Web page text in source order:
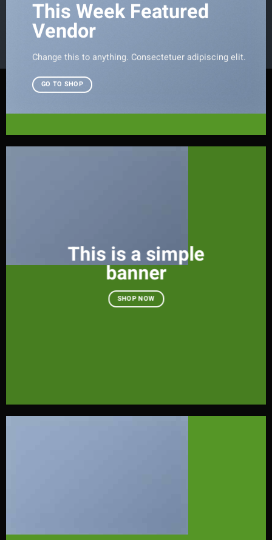
This Week Featured
Vendor
Change this to anything. Consectetuer adipiscing elit.
GO TO SHOP
This is a simple
banner
SHOP NOW